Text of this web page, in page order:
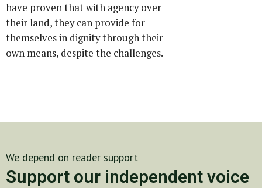
have proven that with agency over
their land, they can provide for
themselves in dignity through their
own means, despite the challenges.
We depend on reader support
Support our independent voice